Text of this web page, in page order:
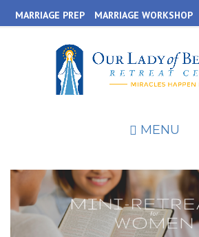
to
content
MARRIAGE PREP MARRIAGE WORKSHOP
MENU